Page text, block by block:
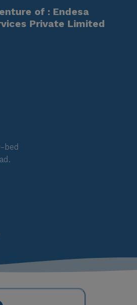
of : Endesa
Private Limited
bed